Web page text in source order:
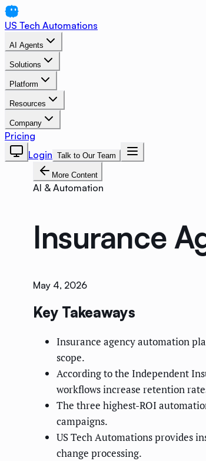
US Tech Automations
AI Agents
Solutions
Platform
Resources
Company
Pricing
Login Talk to Our Team
More Content
AI & Automation
Insurance
May 4, 2026
Key Takeaways
Insurance agency automation
scope.
According to the Independent
workflows increase retention
The three highest-ROI
campaigns.
US Tech Automations provides
change processing.